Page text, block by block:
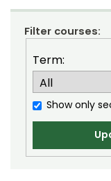
Art (ART)
Astronomy
Atmospheric
Management
Filter courses:
Term:
Show only